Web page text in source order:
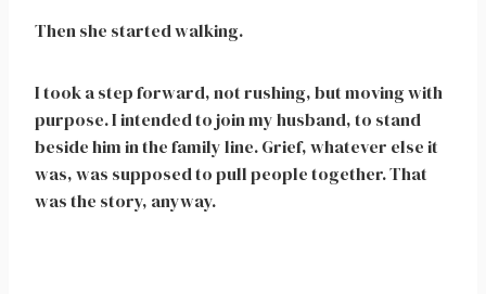
Then she started walking.
I took a step forward, not rushing, but moving with
purpose. I intended to join my husband, to stand
beside him in the family line. Grief, whatever else it
was, was supposed to pull people together. That
was the story, anyway.